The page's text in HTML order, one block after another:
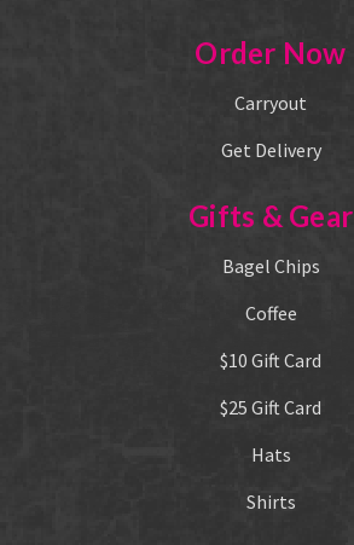
Order Now
Carryout
Get Delivery
Gifts & Gear
Bagel Chips
Coffee
$10 Gift Card
$25 Gift Card
Hats
Shirts